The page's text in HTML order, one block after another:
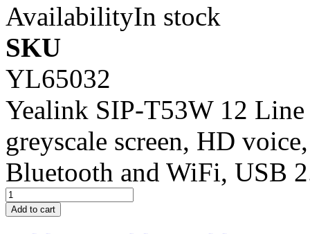
AvailabilityIn stock
SKU
YL65032
Yealink SIP-T53W 12
greyscale screen, HD
Bluetooth and WiFi, USB
Add to cart